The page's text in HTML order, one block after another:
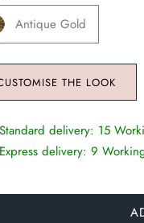
Antique Gold
THE LOOK
Standard delivery: 15
delivery: 9